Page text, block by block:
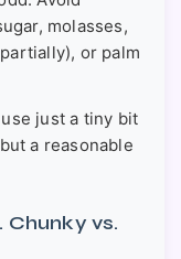
molasses,
or palm
just a tiny bit
a reasonable
vs.